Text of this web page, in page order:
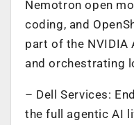
Nemotron open
coding, and
part of the
and orchestrating
– Dell Services:
the full agentic AI